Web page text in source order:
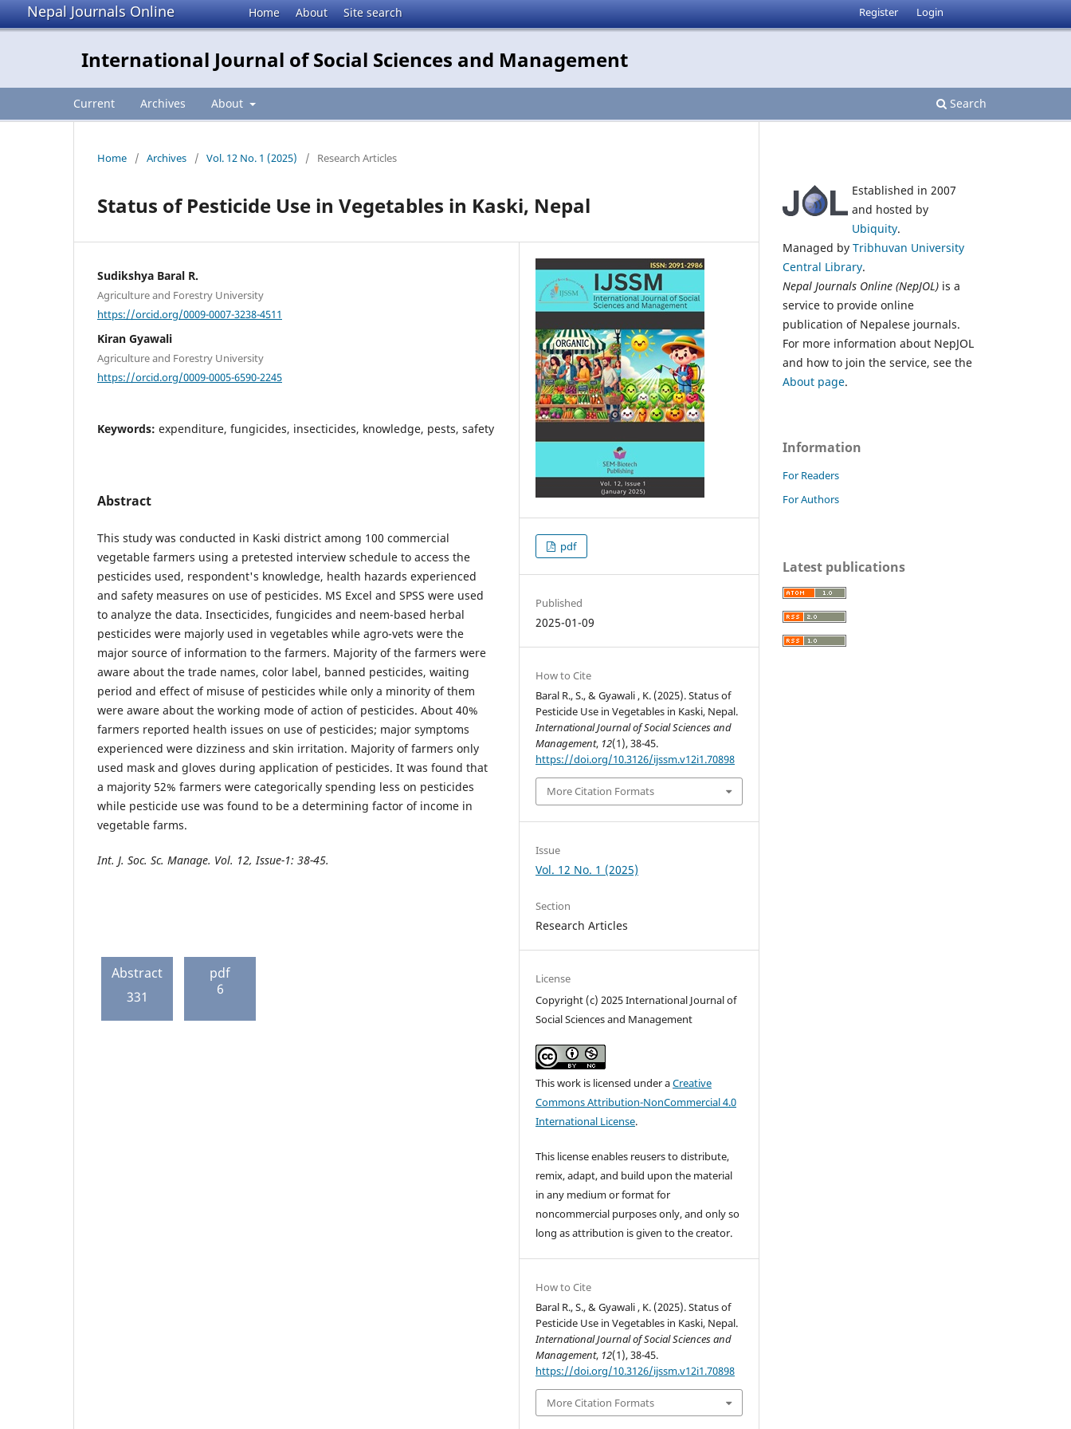
Nepal Journals Online Home About Site search
International Journal of Social Sciences and Management
Current Archives About Search
Register Login
Home / Archives / Vol. 12 No. 1 (2025) / Research Articles
Status of Pesticide Use in Vegetables in Kaski, Nepal
Sudikshya Baral R.
Agriculture and Forestry University
https://orcid.org/0009-0007-3238-4511
Kiran Gyawali
Agriculture and Forestry University
https://orcid.org/0009-0005-6590-2245
Keywords: expenditure, fungicides, insecticides, knowledge, pests, safety
Abstract
This study was conducted in Kaski district among 100 commercial
vegetable farmers using a pretested interview schedule to access the
pesticides used, respondent's knowledge, health hazards experienced
and safety measures on use of pesticides. MS Excel and SPSS were used
to analyze the data. Insecticides, fungicides and neem-based herbal
pesticides were majorly used in vegetables while agro-vets were the
major source of information to the farmers. Majority of the farmers were
aware about the trade names, color label, banned pesticides, waiting
period and effect of misuse of pesticides while only a minority of them
were aware about the working mode of action of pesticides. About 40%
farmers reported health issues on use of pesticides; major symptoms
experienced were dizziness and skin irritation. Majority of farmers only
used mask and gloves during application of pesticides. It was found that
a majority 52% farmers were categorically spending less on pesticides
while pesticide use was found to be a determining factor of income in
vegetable farms.
Int. J. Soc. Sc. Manage. Vol. 12, Issue-1: 38-45.
Abstract
331
pdf
6
pdf
Published
2025-01-09
How to Cite
Baral R., S., & Gyawali , K. (2025). Status of
Pesticide Use in Vegetables in Kaski, Nepal.
International Journal of Social Sciences and
Management, 12(1), 38-45.
https://doi.org/10.3126/ijssm.v12i1.70898
More Citation Formats
Issue
Vol. 12 No. 1 (2025)
Section
Research Articles
License
Copyright (c) 2025 International Journal of
Social Sciences and Management
This work is licensed under aCreative
Commons Attribution-NonCommercial 4.0
International License.
This license enables reusers to distribute,
remix, adapt, and build upon the material
in any medium or format for
noncommercial purposes only, and only so
long as attribution is given to the creator.
How to Cite
Baral R., S., & Gyawali , K. (2025). Status of
Pesticide Use in Vegetables in Kaski, Nepal.
International Journal of Social Sciences and
Management, 12(1), 38-45.
https://doi.org/10.3126/ijssm.v12i1.70898
More Citation Formats
Established in 2007
and hosted by
Ubiquity.
Managed by Tribhuvan University
Central Library.
Nepal Journals Online (NepJOL) is a
service to provide online
publication of Nepalese journals.
For more information about NepJOL
and how to join the service, see the
About page.
Information
For Readers
For Authors
Latest publications